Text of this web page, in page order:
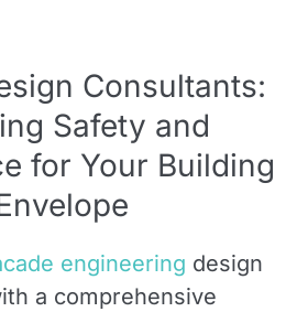
Consultants:
Safety and
for Your Building
engineering design
a comprehensive